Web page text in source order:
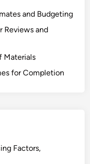
and Budgeting
Reviews and
Materials
for Completion
Factors,